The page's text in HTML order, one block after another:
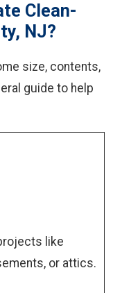
Clean-
NJ?
size, contents,
guide to help
like
or attics.